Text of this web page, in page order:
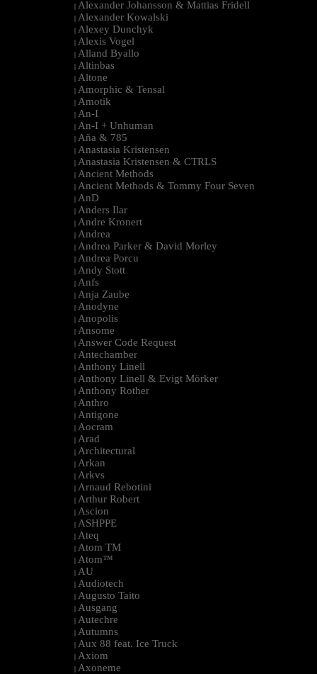
| Alexander Johansson & Mattias Fridell
| Alexander Kowalski
| Alexey Dunchyk
| Alexis Vogel
| Alland Byallo
| Altinbas
| Altone
| Amorphic & Tensal
| Amotik
| An-I
| An-I + Unhuman
| Aña & 785
| Anastasia Kristensen
| Anastasia Kristensen & CTRLS
| Ancient Methods
| Ancient Methods & Tommy Four Seven
| AnD
| Anders Ilar
| Andre Kronert
| Andrea
| Andrea Parker & David Morley
| Andrea Porcu
| Andy Stott
| Anfs
| Anja Zaube
| Anodyne
| Anopolis
| Ansome
| Answer Code Request
| Antechamber
| Anthony Linell
| Anthony Linell & Evigt Mörker
| Anthony Rother
| Anthro
| Antigone
| Aocram
| Arad
| Architectural
| Arkan
| Arkvs
| Arnaud Rebotini
| Arthur Robert
| Ascion
| ASHPPE
| Ateq
| Atom TM
| Atom™
| AU
| Audiotech
| Augusto Taito
| Ausgang
| Autechre
| Autumns
| Aux 88 feat. Ice Truck
| Axiom
| Axoneme